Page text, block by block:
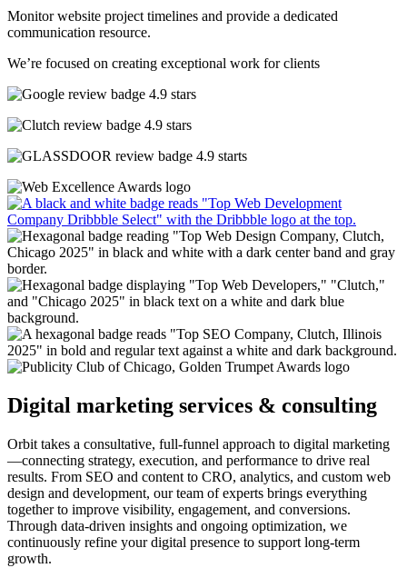
Monitor website project timelines and provide a dedicated
communication resource.
We’re focused on creating exceptional work for clients
Digital marketing services & consulting
Orbit takes a consultative, full-funnel approach to digital marketing
—connecting strategy, execution, and performance to drive real
results. From SEO and content to CRO, analytics, and custom web
design and development, our team of experts brings everything
together to improve visibility, engagement, and conversions.
Through data-driven insights and ongoing optimization, we
continuously refine your digital presence to support long-term
growth.